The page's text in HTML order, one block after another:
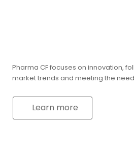
Pharma CF focuses on innovation,
market trends and meeting the
Learn more